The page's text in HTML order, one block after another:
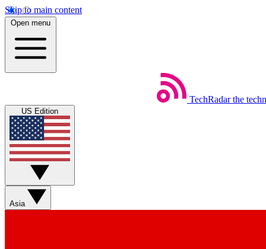
Skip to main content
Open menu
TechRadar the
US Edition
Asia